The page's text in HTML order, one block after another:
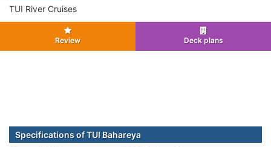
TUI River Cruises
Review Deck plans
Specifications of TUI Bahareya